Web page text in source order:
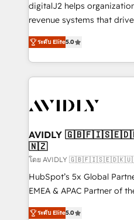
digitalJ2 helps
revenue systems that
growth. As a triple-accredited HubSpot Solutions
Partner, we specialize in
planning and hands-on
the operational
Healthcare - Financial
we help: ✔️ Full HubSpot
optimization ✔️ Data
and reporting foundations
and workflow automation
programs, training, and enablement
partnerships, we guide
ระดับ Elite5.0
AVIDLY
🇳🇿
โดย AVIDLY
HubSpot’s 5x Global
EMEA & APAC Partner of
experienced and fully
ระดับ Elite5.0